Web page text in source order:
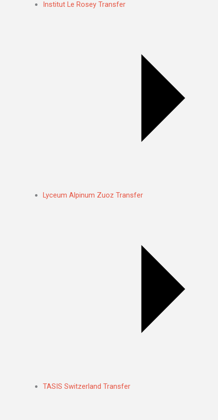
Institut Le Rosey Transfer
Lyceum Alpinum Zuoz Transfer
TASIS Switzerland Transfer